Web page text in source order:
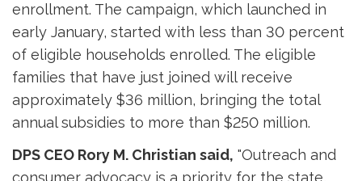
enrollment. The campaign, which launched in
early January, started with less than 30 percent
of eligible households enrolled. The eligible
families that have just joined will receive
approximately $36 million, bringing the total
annual subsidies to more than $250 million.
DPS CEO Rory M. Christian said, "Outreach and
consumer advocacy is a priority for the state,